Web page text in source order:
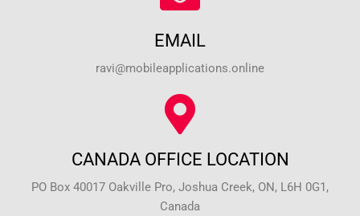
EMAIL
ravi@mobileapplications.online
CANADA OFFICE LOCATION
PO Box 40017 Oakville Pro, Joshua Creek, ON, L6H 0G1,
Canada